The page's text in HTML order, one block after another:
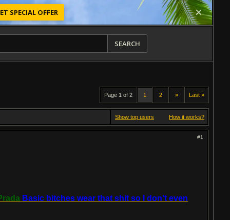
SPECIAL OFFER
SEARCH
Page 1 of 2 1 2 » Last »
Show top users How it works?
#1
Basic bitches wear that shit so I don't even